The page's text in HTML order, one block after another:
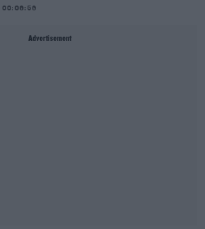
00:06:56
Advertisement